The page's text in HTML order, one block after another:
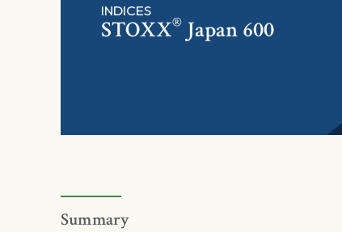
INDICES
STOXX® Japan 600
Summary